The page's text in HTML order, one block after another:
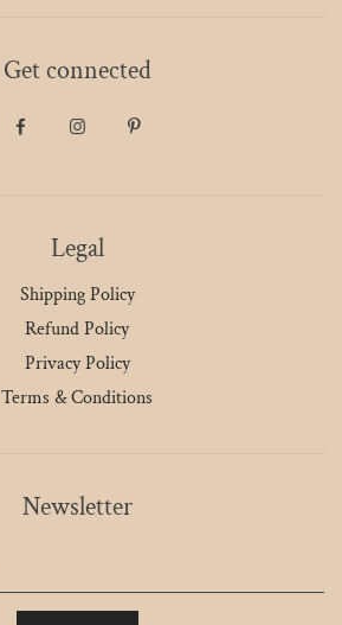
Get connected
Legal
Shipping Policy
Refund Policy
Privacy Policy
Terms & Conditions
Newsletter